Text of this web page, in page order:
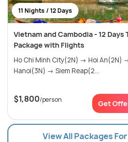
11 Nights / 12 Days
Vietnam and Cambodia - 12 Days
Package with Flights
Ho Chi Minh City(2N) → Hoi An(2N) →
Hanoi(3N) → Siem Reap(2...
$1,800/person Get
View All Packages